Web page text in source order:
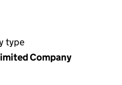
type
Company